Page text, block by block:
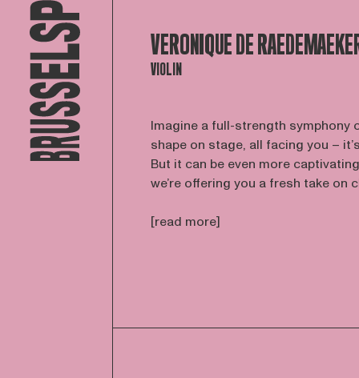
VERONIQUE DE
VIOLIN
Imagine a full-strength
shape on stage, all facing you –
But it can be even more
we’re offering you a fresh take on
[read more]